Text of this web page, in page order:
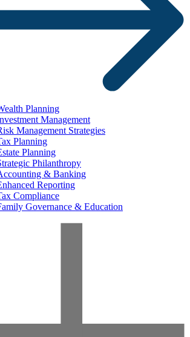
Planning
Management
Management Strategies
Planning
Planning
Philanthropy
& Banking
Reporting
Compliance
Governance & Education